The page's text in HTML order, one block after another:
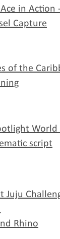
in Action
Capture
of the
World
script
Juju
Rhino